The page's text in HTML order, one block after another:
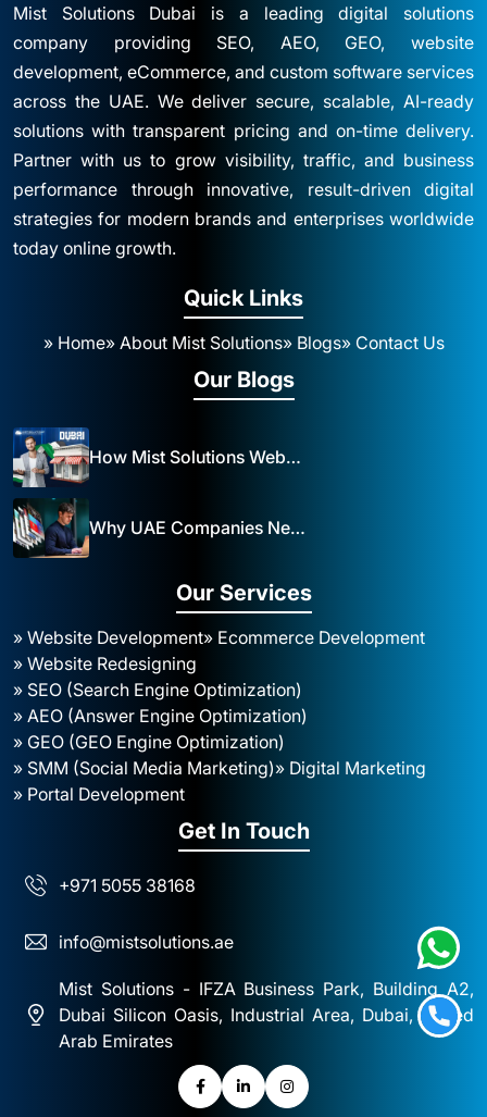
Mist Solutions Dubai is a leading digital solutions
company providing SEO, AEO, GEO, website
development, eCommerce, and custom software services
across the UAE. We deliver secure, scalable, AI-ready
solutions with transparent pricing and on-time delivery.
Partner with us to grow visibility, traffic, and business
performance through innovative, result-driven digital
strategies for modern brands and enterprises worldwide
today online growth.
Quick Links
» Home» About Mist Solutions» Blogs» Contact Us
Our Blogs
How Mist Solutions Website Design and Development Impacts Local Business in Dubai
Why UAE Companies Need a Website: The Key to Business Success Mist Solutions
Our Services
» Website Development» Ecommerce Development
» Website Redesigning
» SEO (Search Engine Optimization)
» AEO (Answer Engine Optimization)
» GEO (GEO Engine Optimization)
» SMM (Social Media Marketing)» Digital Marketing
» Portal Development
Get In Touch
+971 5055 38168
info@mistsolutions.ae
Mist Solutions - IFZA Business Park, Building A2,
Dubai Silicon Oasis, Industrial Area, Dubai, United
Arab Emirates